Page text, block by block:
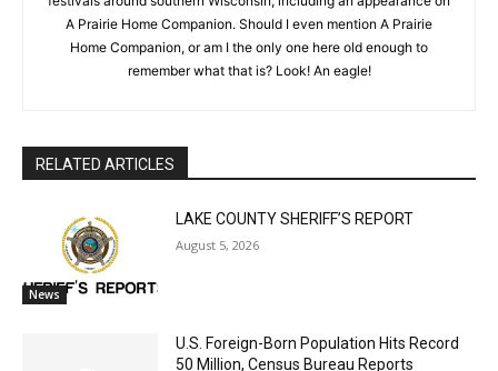
musician for almost as many years as Charlie Parr. As a
guitarist/singer/songwriter, I graced the stages of clubs and
festivals around southern Wisconsin, including an appearance
on A Prairie Home Companion. Should I even mention A Prairie
RELATED ARTICLES
Email address